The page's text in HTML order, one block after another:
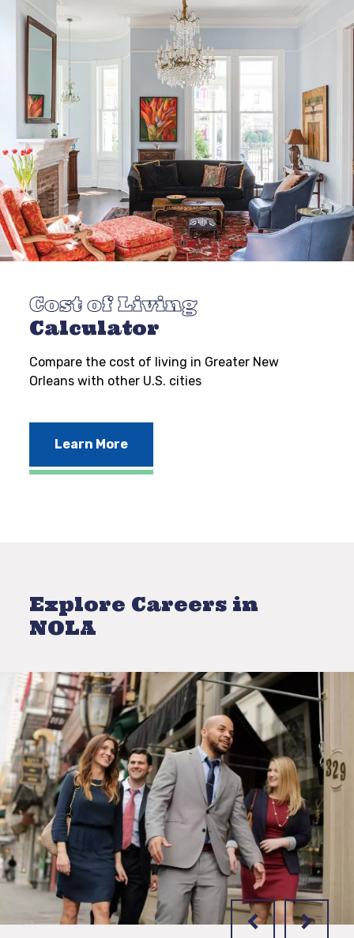
Cost of Living
Calculator
Compare the cost of living in Greater New
Orleans with other U.S. cities
Learn More
Explore Careers in
NOLA